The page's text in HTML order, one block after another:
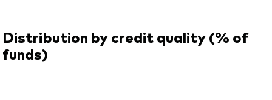
Distribution by credit quality (% of
funds)